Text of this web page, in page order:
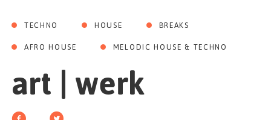
CONTACT US
GET STARTED
TECHNO HOUSE
BREAKS
AFRO HOUSE
MELODIC HOUSE & TECHNO
art | werk